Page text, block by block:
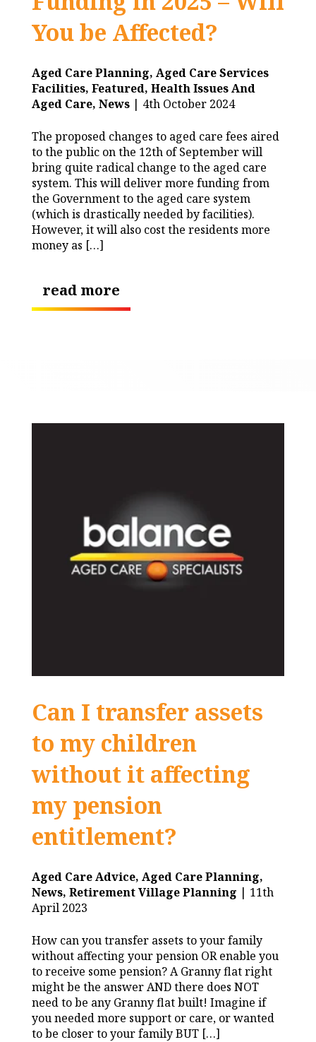
You be Affected?
Aged Care Planning, Aged Care Services
Facilities, Featured, Health Issues And
Aged Care, News | 4th October 2024
The proposed changes to aged care fees aired
to the public on the 12th of September will
bring quite radical change to the aged care
system. This will deliver more funding from
the Government to the aged care system
(which is drastically needed by facilities).
However, it will also cost the residents more
money as […]
read more
Can I transfer assets
to my children
without it affecting
my pension
entitlement?
Aged Care Advice, Aged Care Planning,
News, Retirement Village Planning | 11th
April 2023
How can you transfer assets to your family
without affecting your pension OR enable you
to receive some pension? A Granny flat right
might be the answer AND there does NOT
need to be any Granny flat built! Imagine if
you needed more support or care, or wanted
to be closer to your family BUT […]